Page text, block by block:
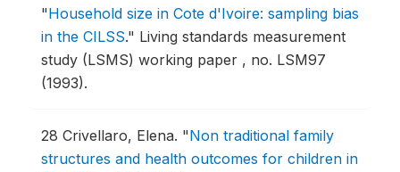
"Household size in Cote d'Ivoire: sampling bias
in the CILSS." Living standards measurement
study (LSMS) working paper , no. LSM97
(1993).
28 Crivellaro, Elena. "Non traditional family
structures and health outcomes for children in